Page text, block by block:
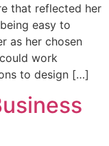
that reflected her
easy to
as her chosen
work
to design […]